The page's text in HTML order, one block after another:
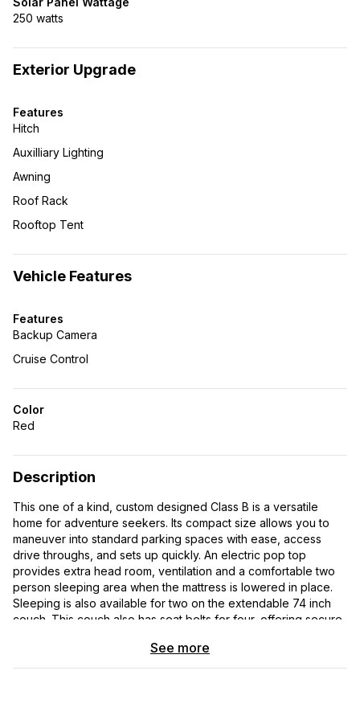
250 watts
Exterior Upgrade
Features
Hitch
Auxilliary Lighting
Awning
Roof Rack
Rooftop Tent
Vehicle Features
Features
Backup Camera
Cruise Control
Color
Red
Description
This one of a kind, custom designed Class B is a versatile
home for adventure seekers. Its compact size allows you to
maneuver into standard parking spaces with ease, access
drive throughs, and sets up quickly. An electric pop top
provides extra head room, ventilation and a comfortable two
person sleeping area when the mattress is lowered in place.
Sleeping is also available for two on the extendable 74 inch
couch. This couch also has seat belts for four, offering secure
vehicle has proven its durability and reliability on the road-
seeing countless rock climbing, biking, hiking , and cross
See more